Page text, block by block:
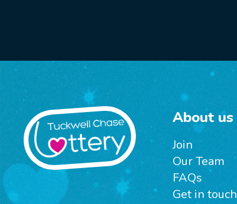
About us
Join
Our Team
FAQs
Get in touch